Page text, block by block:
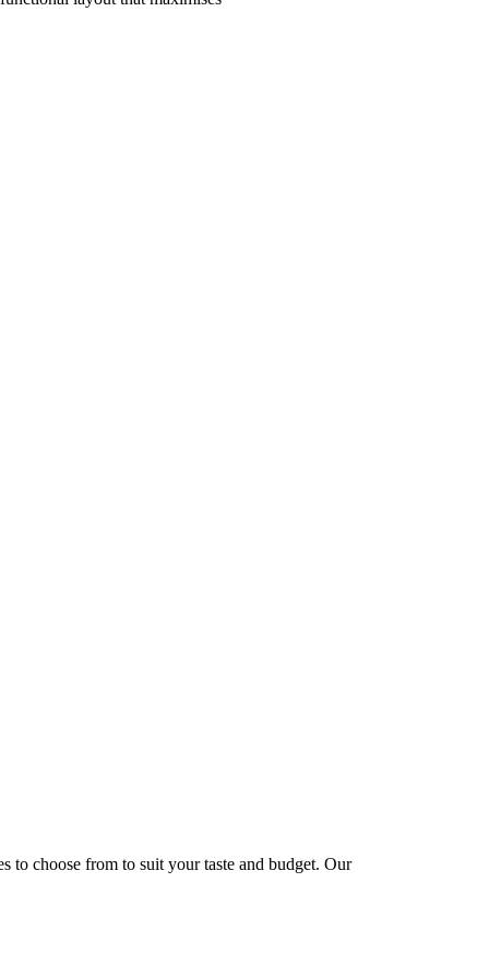
to choose from to suit your taste and budget. Our